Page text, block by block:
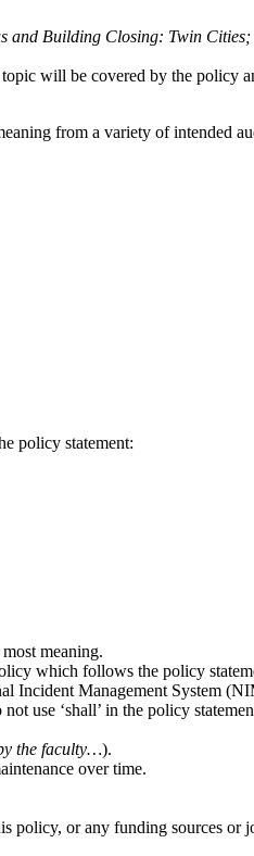
and Building Closing: Twin
will be covered by the policy
from a variety of intended
policy statement:
meaning.
which follows the policy
Incident Management System
use ‘shall’ in the policy
the faculty…).
over time.
policy, or any funding sources or